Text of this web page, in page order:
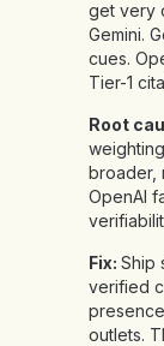
get very
Gemini.
cues.
Tier-1
Root
broader,
OpenAI
Fix: Ship
verified
outlets.